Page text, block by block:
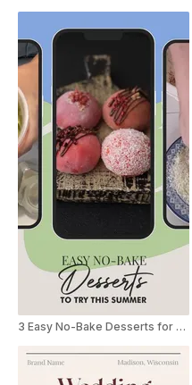
3 Easy No-Bake Desserts for Summer Youtube Shorts